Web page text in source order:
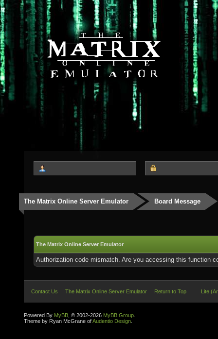
The Matrix Online Server Emulator Board Message
The Matrix Online Server Emulator
Authorization code mismatch. Are you accessing this function
Contact Us The Matrix Online Server Emulator Return to Top Lite
Powered By MyBB , © 2002-2026 MyBB Group
Theme by Ryan McGrane ofAudentio Design